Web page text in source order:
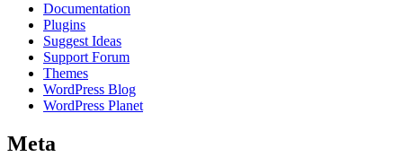
Documentation
Plugins
Suggest Ideas
Support Forum
Themes
WordPress Blog
WordPress Planet
Meta